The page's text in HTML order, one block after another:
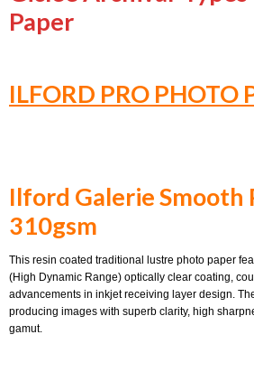
Paper
ILFORD PRO PHOTO
Ilford Galerie Smooth
310gsm
This resin coated traditional lustre photo paper
(High Dynamic Range) optically clear coating,
advancements in inkjet receiving layer design.
producing images with superb clarity, high
gamut.